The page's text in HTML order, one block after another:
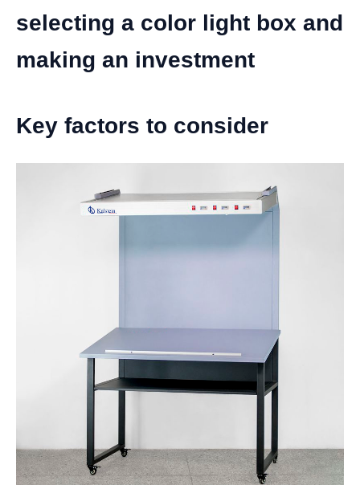
selecting a color light box and
making an investment
Key factors to consider